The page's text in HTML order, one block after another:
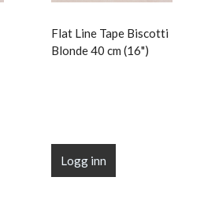
Flat Line Tape Biscotti
Blonde 40 cm (16")
Logg inn